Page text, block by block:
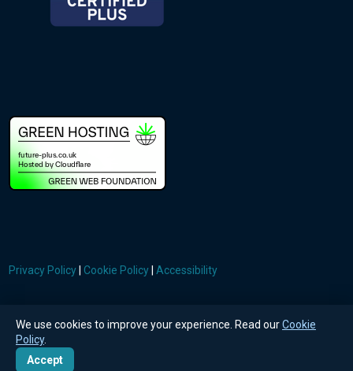
Privacy Policy Cookie Policy Accessibility
We use cookies to improve your experience. Read ourCookie
Policy.
Accept